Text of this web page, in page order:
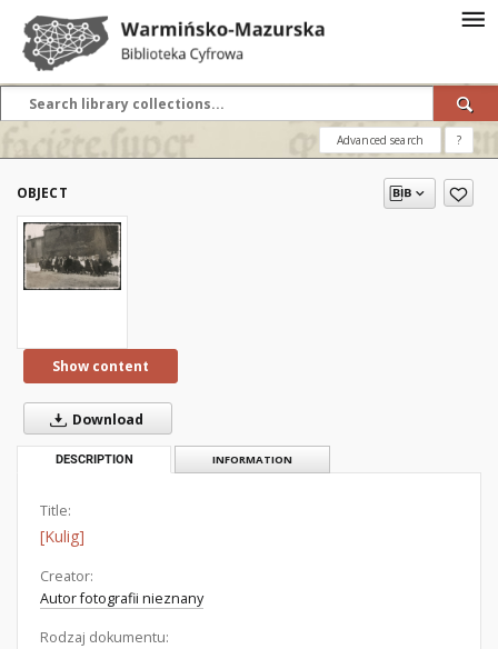
Advanced search ?
OBJECT
Show content
Download
DESCRIPTION INFORMATION
Title:
[Kulig]
Creator:
Autor fotografii nieznany
Rodzaj dokumentu: